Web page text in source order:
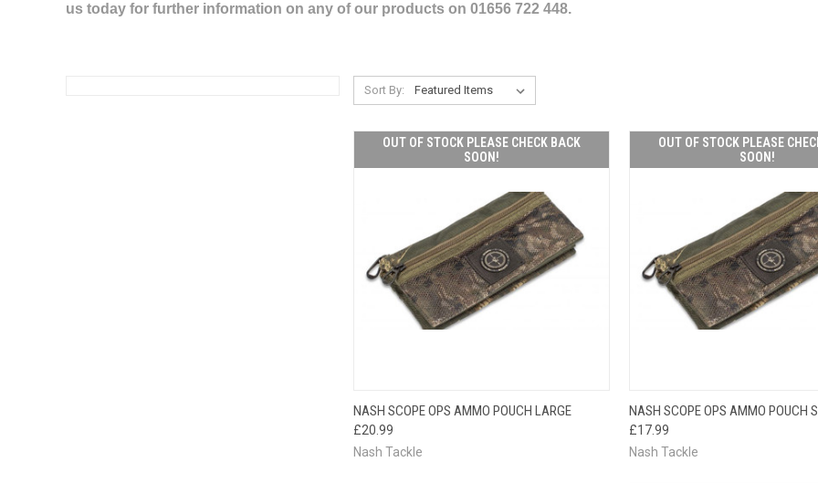
us today for further information on any of our products on 01656 722 448.
Sort By:
OUT OF STOCK PLEASE CHECK BACK
SOON!
QUICK VIEW
OUT OF STOCK
PLEASE CHECK
NASH SCOPE OPS AMMO POUCH LARGE
£20.99
Nash Tackle
OUT OF STOCK PLEASE
SOON!
QUICK VIEW
OUT
NASH SCOPE OPS AMMO POUCH
£17.99
Nash Tackle